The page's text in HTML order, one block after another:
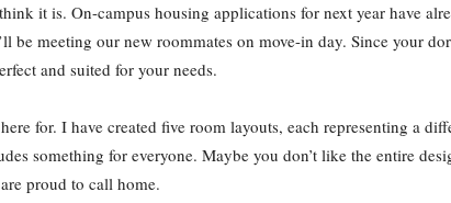
it is. On-campus housing applications for next year have
be meeting our new roommates on move-in day. Since your
and suited for your needs.
here for. I have created five room layouts, each representing a
something for everyone. Maybe you don’t like the entire
proud to call home.